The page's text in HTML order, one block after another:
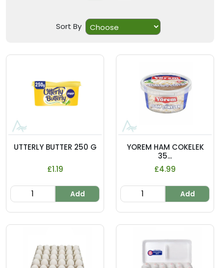
Sort By
UTTERLY BUTTER 250 G
£1.19
Add
YOREM HAM COKELEK
35...
£4.99
Add